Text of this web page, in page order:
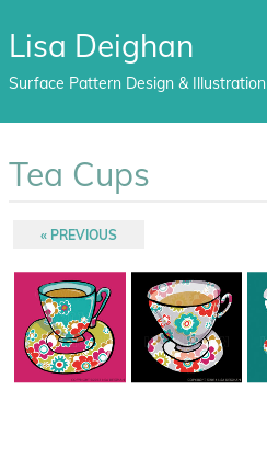
to
content
Lisa Deighan
Surface Pattern Design & Illustration
Tea Cups
Post
navigation
PREVIOUS
PREVIOUS